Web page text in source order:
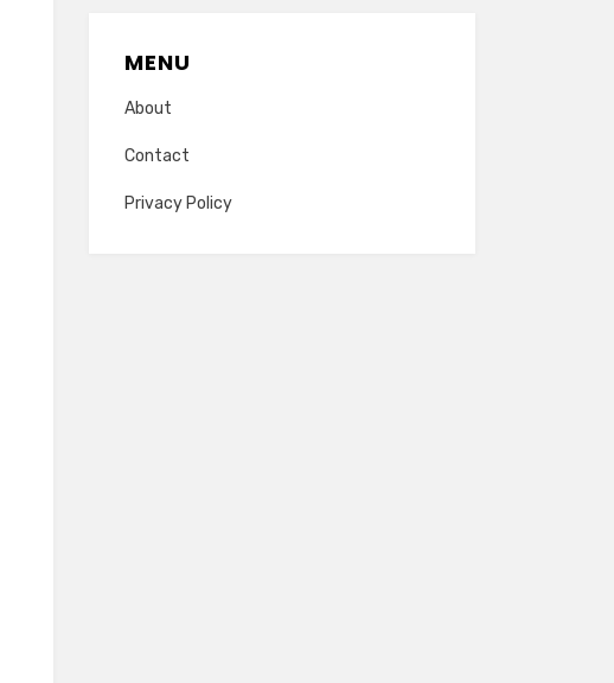
MENU
About
Contact
Privacy Policy